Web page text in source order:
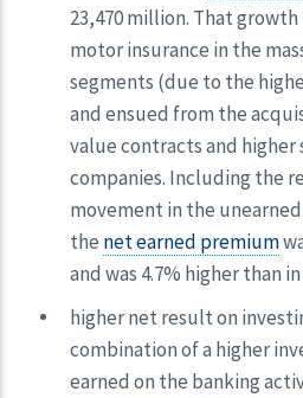
23,470 million. That
motor insurance in the
segments (due to the
and ensued from the
value contracts and
companies. Including the
movement in the
the net earned premium
and was 4.7% higher than in
higher net result on
combination of a higher
earned on the banking